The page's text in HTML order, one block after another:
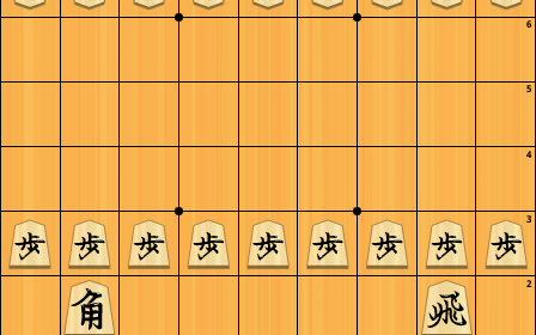
6
5
4
3
2